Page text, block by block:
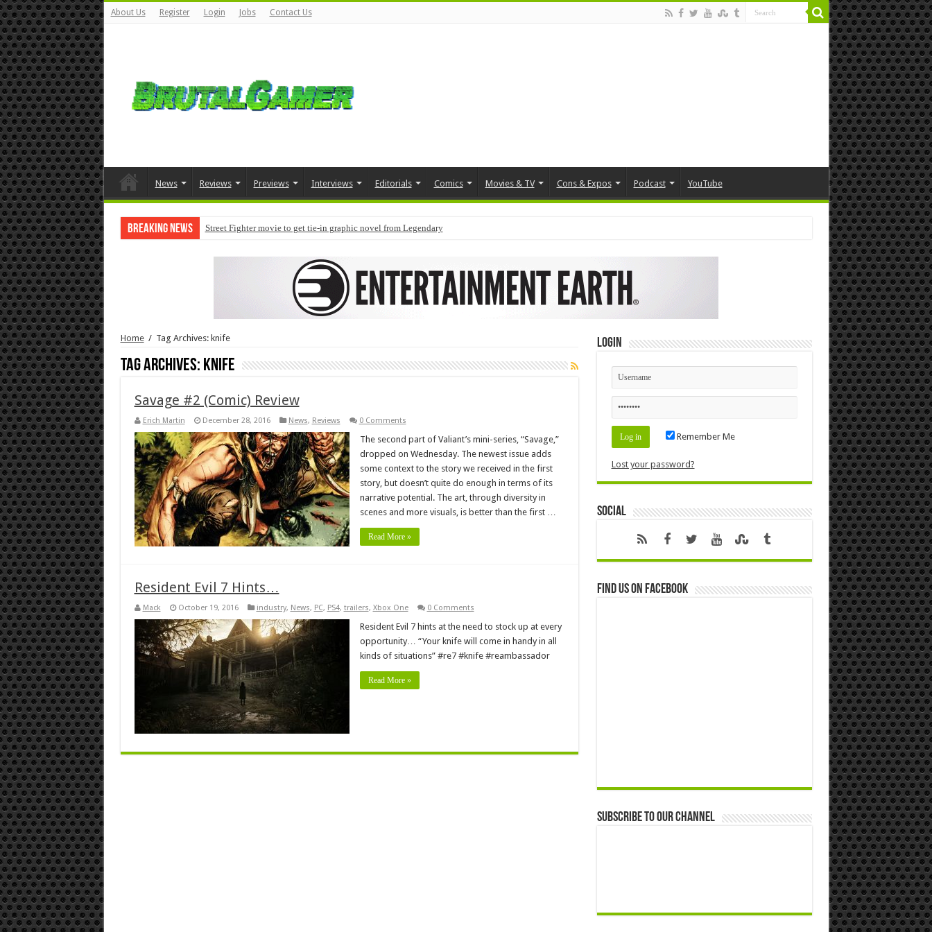
About Us Register Login Jobs Contact Us
News Reviews Previews Interviews Editorials Comics Movies & TV Cons & Expos Podcast YouTube
Breaking News Street Fighter movie to get tie-in graphic novel from Legendary
Home / Tag Archives: knife
Tag Archives: knife
Savage #2 (Comic) Review
Erich Martin December 28, 2016 News, Reviews 0 Comments
The second part of Valiant’s mini-series, “Savage,”
dropped on Wednesday. The newest issue adds
some context to the story we received in the first
story, but doesn’t quite do enough in terms of its
narrative potential. The art, through diversity in
scenes and more visuals, is better than the first …
Read More »
Resident Evil 7 Hints…
Mack October 19, 2016 industry, News, PC, PS4, trailers, Xbox One 0 Comments
Resident Evil 7 hints at the need to stock up at every
opportunity… “Your knife will come in handy in all
kinds of situations” #re7 #knife #reambassador
Read More »
Login
Remember Me
Lost your password?
Social
Find us on Facebook
Subscribe to our Channel